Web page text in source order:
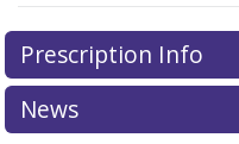
Prescription Info
News